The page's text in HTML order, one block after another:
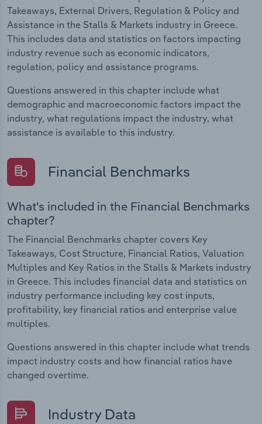
Takeaways, External Drivers, Regulation & Policy and
Assistance in the Stalls & Markets industry in Greece.
This includes data and statistics on factors impacting
industry revenue such as economic indicators,
regulation, policy and assistance programs.
Questions answered in this chapter include what
demographic and macroeconomic factors impact the
industry, what regulations impact the industry, what
assistance is available to this industry.
Financial Benchmarks
What's included in the Financial Benchmarks
chapter?
The Financial Benchmarks chapter covers Key
Takeaways, Cost Structure, Financial Ratios, Valuation
Multiples and Key Ratios in the Stalls & Markets industry
in Greece. This includes financial data and statistics on
industry performance including key cost inputs,
profitability, key financial ratios and enterprise value
multiples.
Questions answered in this chapter include what trends
impact industry costs and how financial ratios have
changed overtime.
Industry Data